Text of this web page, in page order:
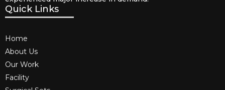
Quick Links
Home
About Us
Our Work
Facility